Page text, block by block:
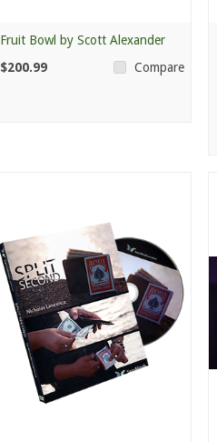
Fruit Bowl by Scott Alexander
$200.99
Compare